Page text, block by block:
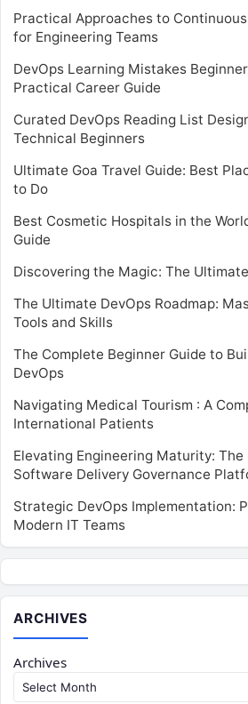
Practical Approaches to
for Engineering Teams
DevOps Learning Mistakes
Practical Career Guide
Curated DevOps Reading List
Technical Beginners
Ultimate Goa Travel Guide: Best
to Do
Best Cosmetic Hospitals in the
Guide
Discovering the Magic: The
The Ultimate DevOps Roadmap:
Tools and Skills
The Complete Beginner Guide to
DevOps
Navigating Medical Tourism : A
International Patients
Elevating Engineering Maturity:
Software Delivery Governance
Strategic DevOps Implementation:
Modern IT Teams
ARCHIVES
Archives